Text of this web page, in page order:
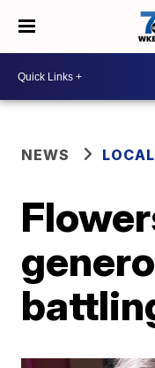
NEWS